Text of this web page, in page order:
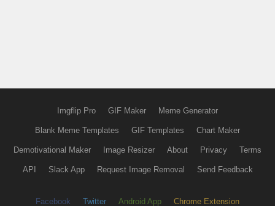
Imgflip Pro GIF Maker Meme Generator
Blank Meme Templates GIF Templates Chart Maker
Demotivational Maker Image Resizer About Privacy Terms
API Slack App Request Image Removal Send Feedback
Facebook Twitter Android App Chrome Extension